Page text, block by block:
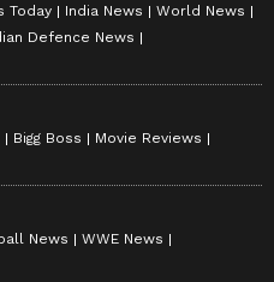
Today India News
World News
Defence News
Bigg Boss
Movie Reviews
News
WWE News